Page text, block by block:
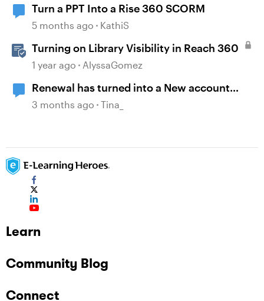
Turn a PPT Into a Rise 360 SCORM
5 months ago KathiS
Turning on Library Visibility in Reach 360
1 year ago AlyssaGomez
Renewal has turned into a New account
nightmare
3 months ago Tina_
Learn
Community Blog
Connect